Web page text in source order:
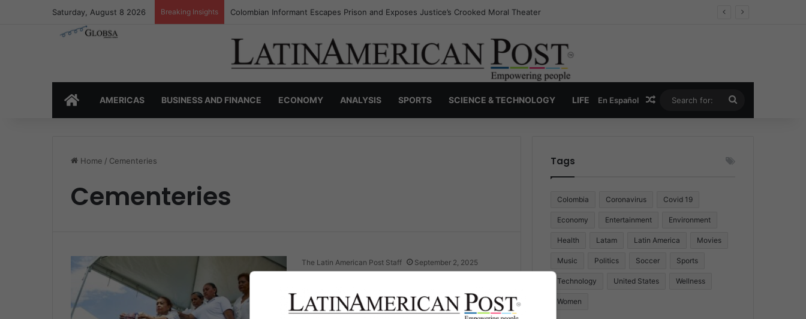
Saturday, August 8 2026 Breaking Insights Colombian Informant Escapes Prison and Exposes Justice’s Crooked Moral Theater
HOMEAMERICAS BUSINESS AND FINANCE ECONOMY ANALYSIS SPORTS SCIENCE & TECHNOLOGY LIFE En Español Random Article
for:
Home / Cementeries
Cementeries
The Latin American Post Staff
September 2, 2025
In a Colombian Cemetery,
Former Enemies Unearth the
Tags
Colombia Coronavirus Covid 19
Economy Entertainment Environment
Health Latam Latin America Movies
Music Politics Soccer Sports
Technology United States Wellness
Women